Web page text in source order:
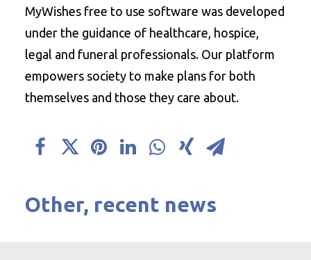
MyWishes free to use software was developed
under the guidance of healthcare, hospice,
legal and funeral professionals. Our platform
empowers society to make plans for both
themselves and those they care about.
Other, recent news